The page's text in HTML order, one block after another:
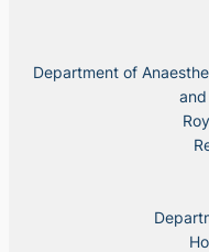
Department of